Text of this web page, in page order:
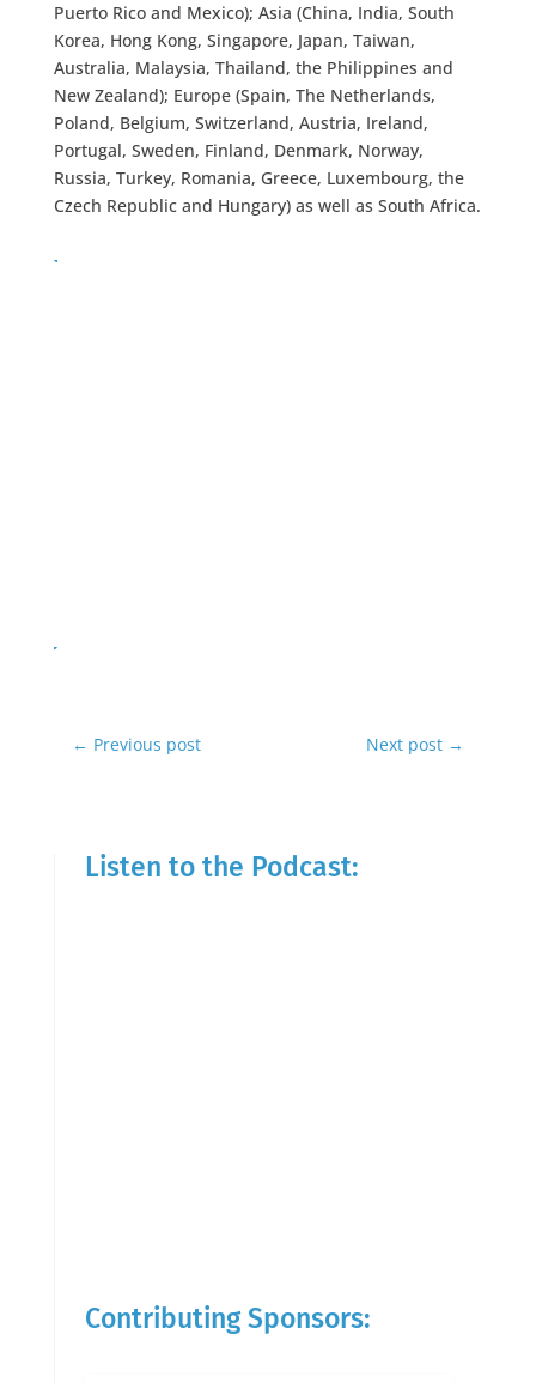
Puerto Rico and Mexico); Asia (China, India, South
Korea, Hong Kong, Singapore, Japan, Taiwan,
Australia, Malaysia, Thailand, the Philippines and
New Zealand); Europe (Spain, The Netherlands,
Poland, Belgium, Switzerland, Austria, Ireland,
Portugal, Sweden, Finland, Denmark, Norway,
Russia, Turkey, Romania, Greece, Luxembourg, the
Czech Republic and Hungary) as well as South Africa.
← Previous post Next post →
Listen to the Podcast:
Contributing Sponsors: